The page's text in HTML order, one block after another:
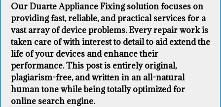
Our Duarte Appliance Fixing solution focuses on
providing fast, reliable, and practical services for a
vast array of device problems. Every repair work is
taken care of with interest to detail to aid extend the
life of your devices and enhance their
performance. This post is entirely original,
plagiarism-free, and written in an all-natural
human tone while being totally optimized for
online search engine.